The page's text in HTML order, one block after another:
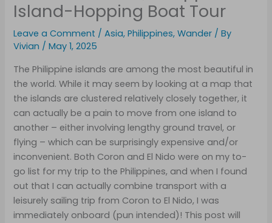
Island-Hopping Boat Tour
Leave a Comment /Asia,Philippines,Wander / By
Vivian /May 1, 2025
The Philippine islands are among the most beautiful in
the world. While it may seem by looking at a map that
the islands are clustered relatively closely together, it
can actually be a pain to move from one island to
another – either involving lengthy ground travel, or
flying – which can be surprisingly expensive and/or
inconvenient. Both Coron and El Nido were on my to-
go list for my trip to the Philippines, and when I found
out that I can actually combine transport with a
leisurely sailing trip from Coron to El Nido, I was
immediately onboard (pun intended)! This post will